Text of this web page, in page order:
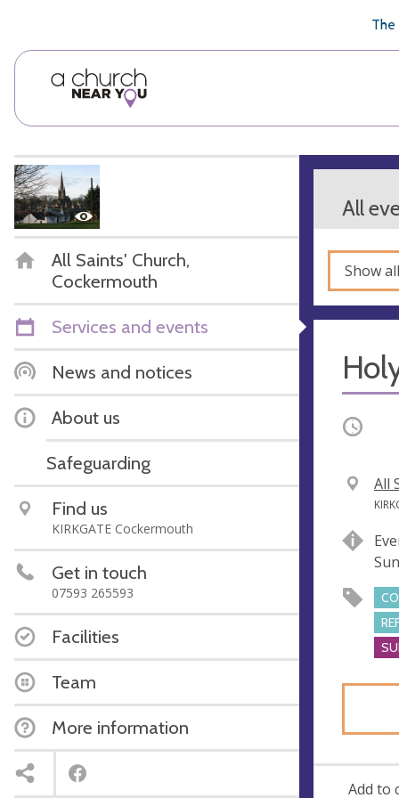
The
All Saints' Church,
Cockermouth
Services and events
News and notices
About us
Safeguarding
Find us
KIRKGATE Cockermouth
Get in touch
07593 265593
Facilities
Team
More information
All
Show
Occurring
V
e
u
e
All
A
d
r
e
s
s
Add to